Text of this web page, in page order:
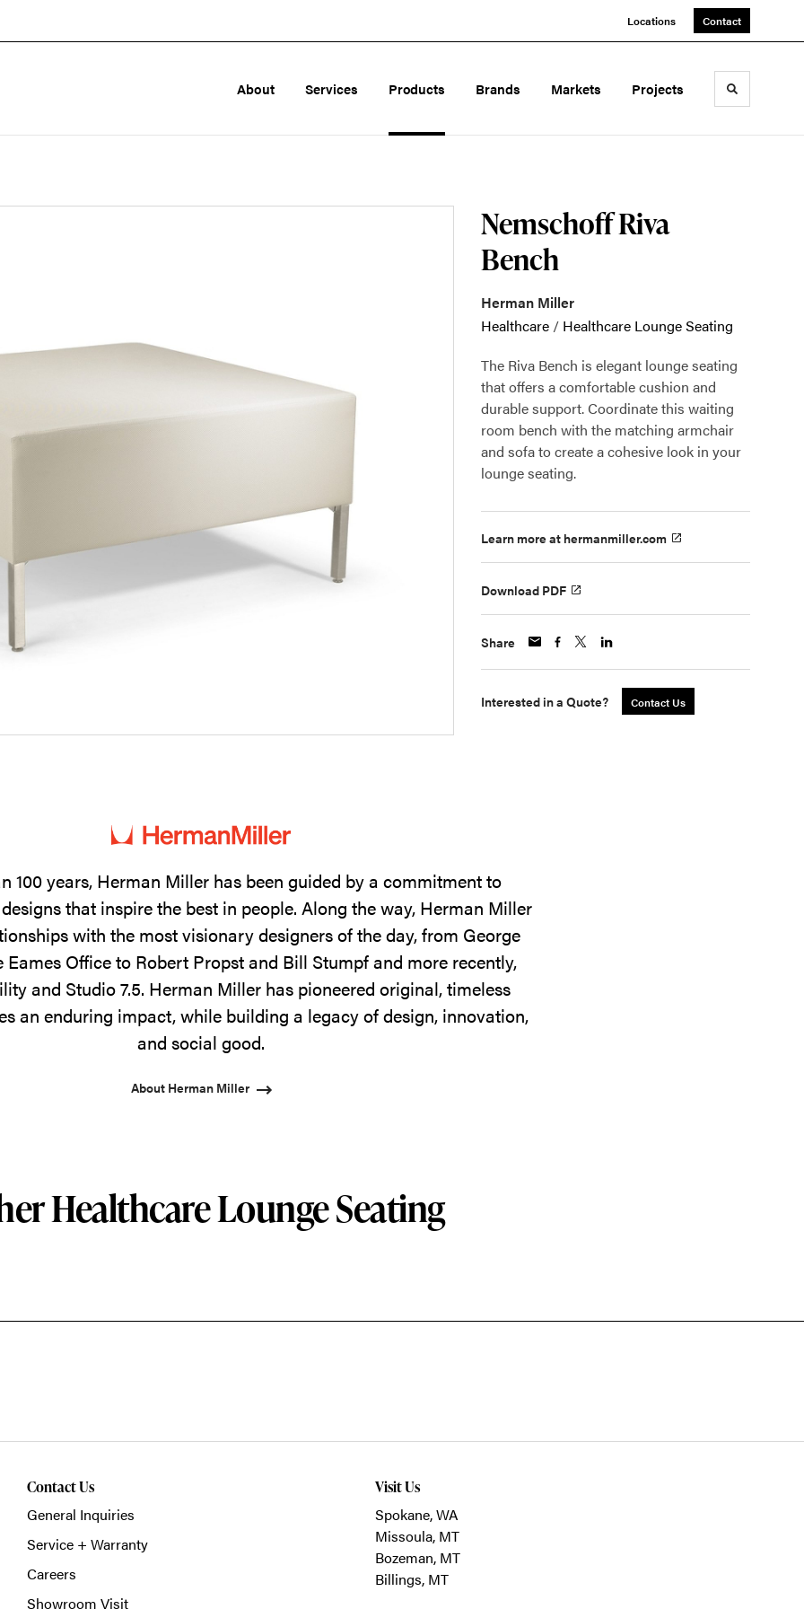
Locations Contact
About Services Products Brands Markets Projects Toggle
Nemschoff Riva
Bench
Herman Miller
Healthcare / Healthcare Lounge Seating
The Riva Bench is elegant lounge seating
that offers a comfortable cushion and
durable support. Coordinate this waiting
room bench with the matching armchair
and sofa to create a cohesive look in your
lounge seating.
Learn more at hermanmiller.com
Download PDF
Share
Interested in a Quote? Contact Us
100 years, Herman Miller has been guided by a commitment to
that inspire the best in people. Along the way, Herman Miller
with the most visionary designers of the day, from George
Eames Office to Robert Propst and Bill Stumpf and more recently,
and Studio 7.5. Herman Miller has pioneered original, timeless
an enduring impact, while building a legacy of design, innovation,
and social good.
About Herman Miller
Healthcare Lounge Seating
Contact Us
General Inquiries
Service + Warranty
Careers
Showroom Visit
Visit Us
Spokane, WA
Missoula, MT
Bozeman, MT
Billings, MT